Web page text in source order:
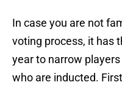
In case you are not
voting process, it has
year to narrow
who are inducted.